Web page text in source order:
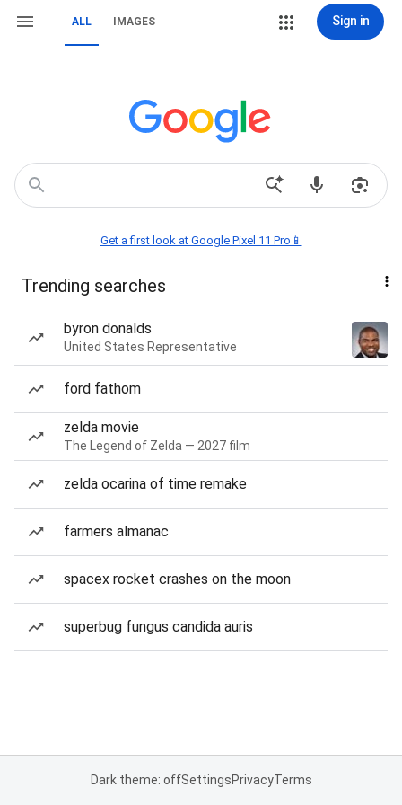
ALL IMAGES Sign in
Get a first look at Google Pixel 11 Pro📱
Trending searches
byron donalds
United States Representative
ford fathom
zelda movie
The Legend of Zelda — 2027 film
zelda ocarina of time remake
farmers almanac
spacex rocket crashes on the moon
superbug fungus candida auris
Dark theme: offSettingsPrivacyTerms